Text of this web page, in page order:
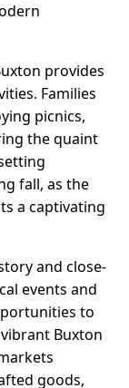
provides
Families
picnics,
the quaint
fall, as the
a captivating
and close-
events and
to
Buxton
goods,